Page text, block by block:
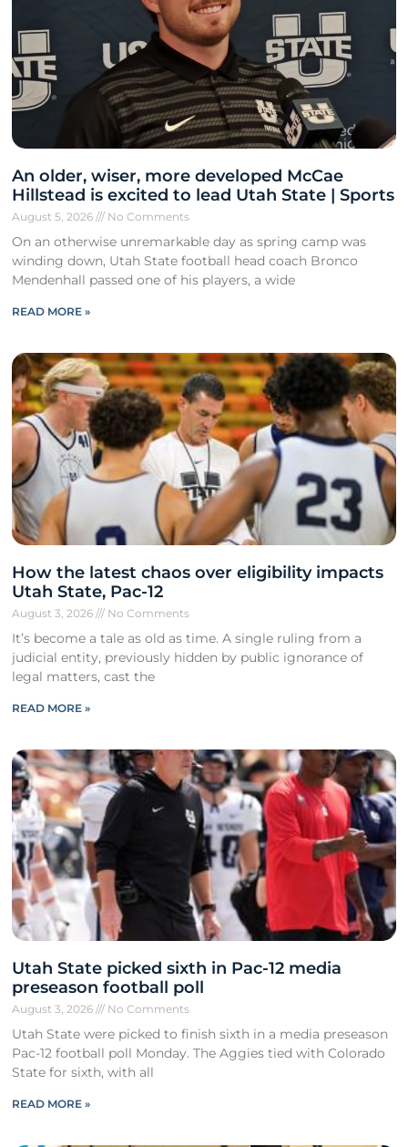
An older, wiser, more developed McCae
Hillstead is excited to lead Utah State | Sports
August 5, 2026 No Comments
On an otherwise unremarkable day as spring camp was
winding down, Utah State football head coach Bronco
Mendenhall passed one of his players, a wide
READ MORE »
How the latest chaos over eligibility impacts
Utah State, Pac-12
August 3, 2026 No Comments
It’s become a tale as old as time. A single ruling from a
judicial entity, previously hidden by public ignorance of
legal matters, cast the
READ MORE »
Utah State picked sixth in Pac-12 media
preseason football poll
August 3, 2026 No Comments
Utah State were picked to finish sixth in a media preseason
Pac-12 football poll Monday. The Aggies tied with Colorado
State for sixth, with all
READ MORE »